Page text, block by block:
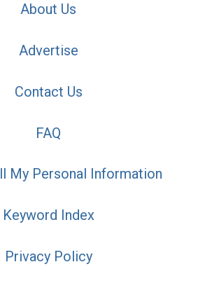
About Us
Advertise
Contact Us
FAQ
My Personal Information
Keyword Index
Privacy Policy